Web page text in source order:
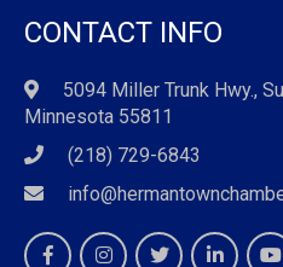
CONTACT INFO
5094 Miller Trunk Hwy.,
Minnesota 55811
(218) 729-6843